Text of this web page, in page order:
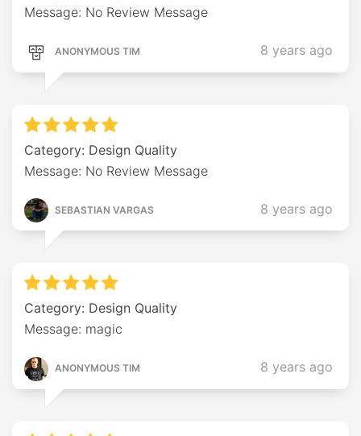
Message: No Review Message
ANONYMOUS TIM 8 years ago
Category: Design Quality
Message: No Review Message
SEBASTIAN VARGAS 8 years ago
Category: Design Quality
Message: magic
ANONYMOUS TIM 8 years ago